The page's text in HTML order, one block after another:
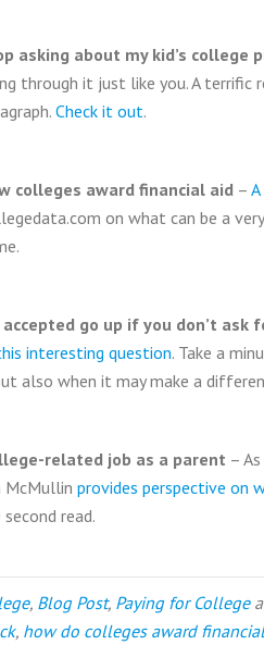
asking about my kid’s college
through it just like you. A terrific
Check it out.
colleges award financial aid –
on what can be a
go up if you don’t ask
interesting question. Take a
also when it may make a
related job as a parent –
McMullin provides perspective on
read.
, Blog Post, Paying for College
, how do colleges award